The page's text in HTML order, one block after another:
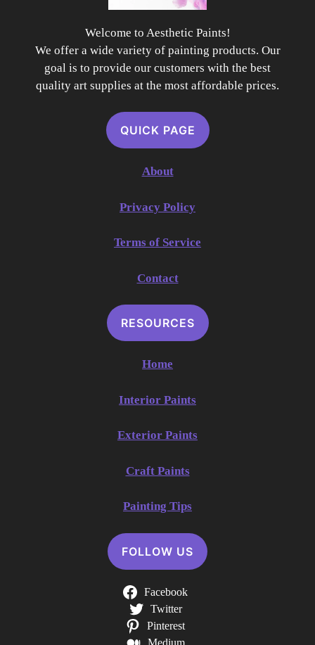
Welcome to Aesthetic Paints!
We offer a wide variety of painting products. Our
goal is to provide our customers with the best
quality art supplies at the most affordable prices.
QUICK PAGE
About
Privacy Policy
Terms of Service
Contact
RESOURCES
Home
Interior Paints
Exterior Paints
Craft Paints
Painting Tips
FOLLOW US
Facebook
Twitter
Pinterest
Medium